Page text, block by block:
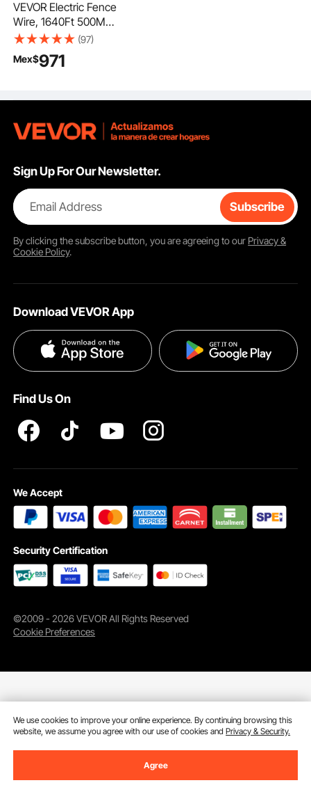
VEVOR Electric Fence
Wire, 1640Ft 500M
Portable Polywire, 1/8"
Diameter 6 Stainless
Steel Strands, Fencing
for Horse, Cattle,
Livestock
(97)
Mex$971
Sign Up For Our Newsletter.
Email Address Subscribe
By clicking thesubscribebutton, you are agreeing to our Privacy &
Cookie Policy.
Download VEVOR App
Find Us On
We Accept
Security Certification
©2009 - 2026 VEVOR All Rights Reserved
Cookie Preferences
We use cookies to improve your online experience. By continuing browsing this
website, we assume you agree with our use of cookies andPrivacy & Security.
Agree